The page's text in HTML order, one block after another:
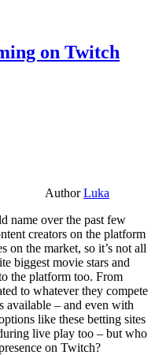
on Twitch
AuthorLuka
name over the past few
creators on the platform
on the market, so it’s not all
biggest movie stars and
the platform too. From
to whatever they compete
available – and even with
like these betting sites
live play too – but who
on Twitch?